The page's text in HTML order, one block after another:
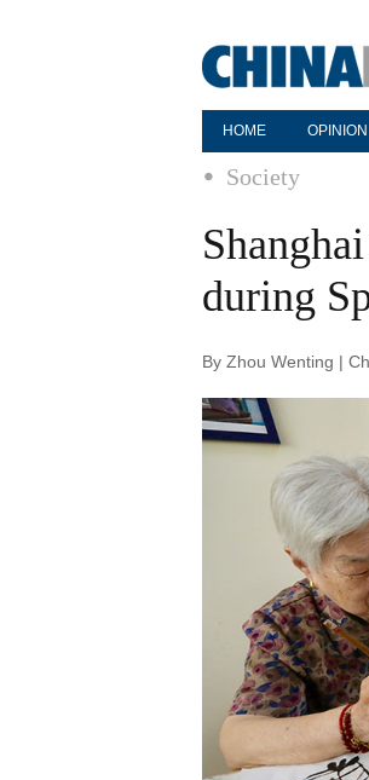
HOME OPINION
Society
during
By Zhou Wenting |